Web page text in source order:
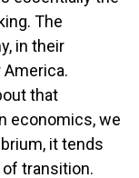
The
in their
that
economics, we
it tends
transition.